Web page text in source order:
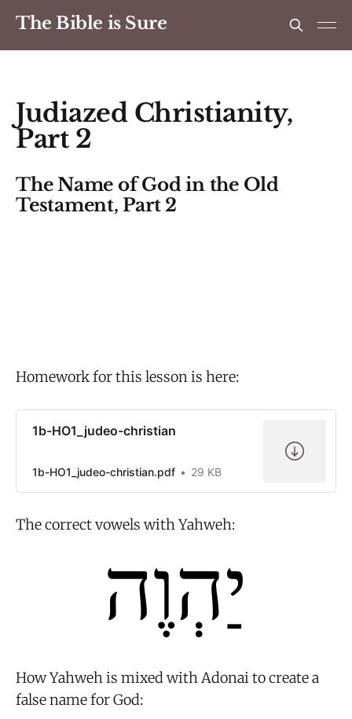
The Bible is Sure
Judiazed Christianity,
Part 2
The Name of God in the Old
Testament, Part 2
Homework for this lesson is here:
1b-HO1_judeo-christian
1b-HO1_judeo-christian.pdf 29 KB
The correct vowels with Yahweh:
How Yahweh is mixed with Adonai to create a
false name for God: